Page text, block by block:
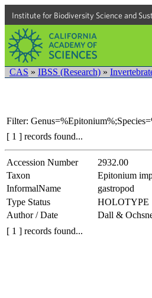
Institute for Biodiversity Science and
CAS » IBSS (Research) »
Filter:
[ 1 ] records found...
Accession Number 2932.00
Taxon Epitonium
InformalName
gastropod
Type Status
HOLOTYPE
Author / Date
Dall &
[ 1 ] records found...